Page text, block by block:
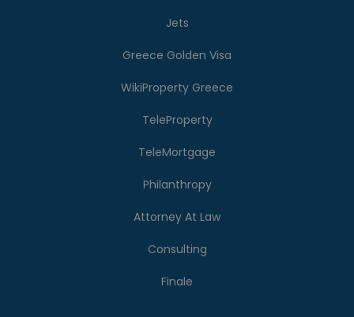
Jets
Greece Golden Visa
WikiProperty Greece
TeleProperty
TeleMortgage
Philanthropy
Attorney At Law
Consulting
Finale